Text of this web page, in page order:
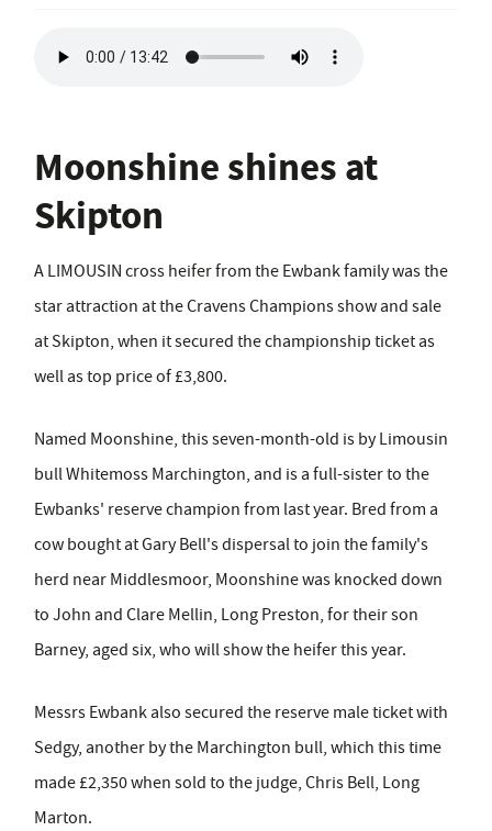
Moonshine shines at
Skipton
A LIMOUSIN cross heifer from the Ewbank family was the
star attraction at the Cravens Champions show and sale
at Skipton, when it secured the championship ticket as
well as top price of £3,800.
Named Moonshine, this seven-month-old is by Limousin
bull Whitemoss Marchington, and is a full-sister to the
Ewbanks' reserve champion from last year. Bred from a
cow bought at Gary Bell's dispersal to join the family's
herd near Middlesmoor, Moonshine was knocked down
to John and Clare Mellin, Long Preston, for their son
Barney, aged six, who will show the heifer this year.
Messrs Ewbank also secured the reserve male ticket with
Sedgy, another by the Marchington bull, which this time
made £2,350 when sold to the judge, Chris Bell, Long
Marton.